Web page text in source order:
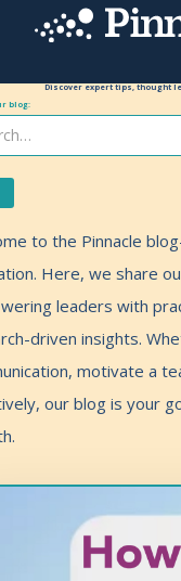
Discover expert tips, thought
blog:
to the Pinnacle
Here, we share
leaders with
driven insights.
motivate a
our blog is your